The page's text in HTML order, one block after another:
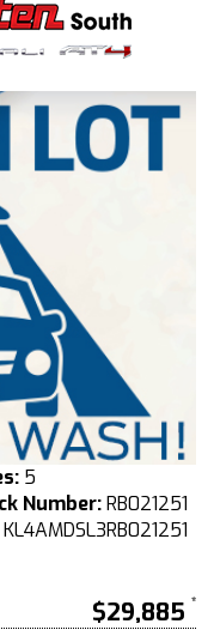
5
Number:RB021251
KL4AMDSL3RB021251
$29,885